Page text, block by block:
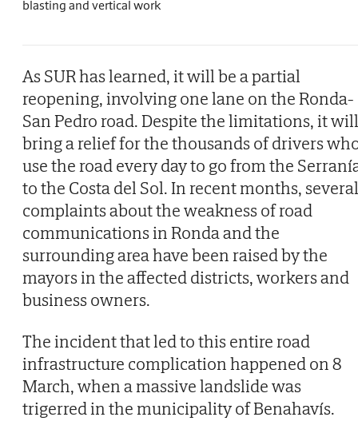
blasting and vertical work
As SUR has learned, it will be a partial
reopening, involving one lane on the Ronda-
San Pedro road. Despite the limitations, it will
bring a relief for the thousands of drivers
use the road every day to go from the
to the Costa del Sol. In recent months, several
complaints about the weakness of road
communications in Ronda and the
surrounding area have been raised by the
mayors in the affected districts, workers and
business owners.
The incident that led to this entire road
infrastructure complication happened on 8
March, when a massive landslide was
trigerred in the municipality of Benahavís.